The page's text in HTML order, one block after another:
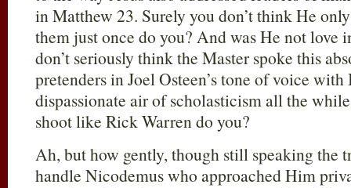
in Matthew 23. Surely you don’t think He
them just once do you? And was He not love
don’t seriously think the Master spoke this
pretenders in Joel Osteen’s tone of voice with
dispassionate air of scholasticism all the
shoot like Rick Warren do you?
Ah, but how gently, though still speaking the
handle Nicodemus who approached Him